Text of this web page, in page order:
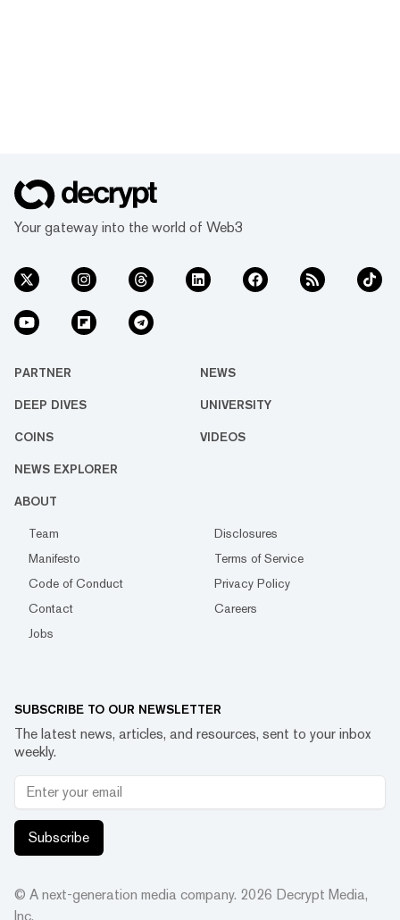
Your gateway into the world of Web3
PARTNER NEWS
DEEP DIVES UNIVERSITY
COINS VIDEOS
NEWS EXPLORER
ABOUT
Team
Disclosures
Manifesto
Terms of Service
Code of Conduct
Privacy Policy
Contact
Careers
Jobs
SUBSCRIBE TO OUR NEWSLETTER
The latest news, articles, and resources, sent to your inbox
weekly.
Subscribe
© A next-generation media company. 2026 Decrypt Media,
Inc.